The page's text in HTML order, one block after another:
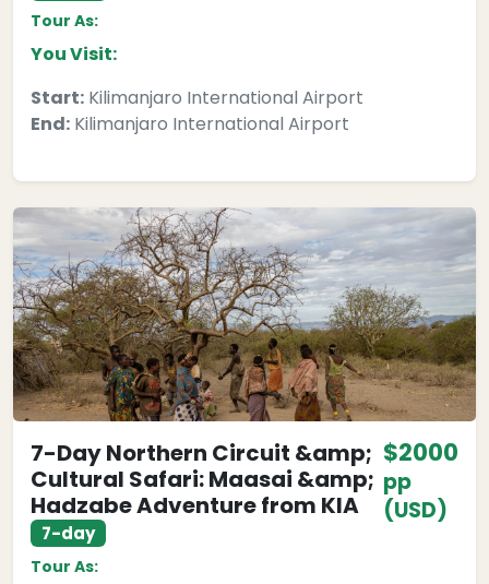
Tour As:
You Visit:
Start: Kilimanjaro International Airport
End: Kilimanjaro International Airport
7-Day Northern Circuit &amp;
Cultural Safari: Maasai &amp;
Hadzabe Adventure from KIA
7-day
$2000
pp
(USD)
Tour As: